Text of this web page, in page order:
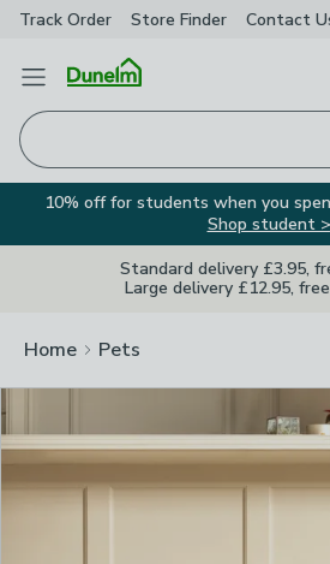
Track Order Store Finder Contact
Open Menu
10% off for students when you
Shop student >
Standard delivery £3.95,
Large delivery £12.95,
Home Pets